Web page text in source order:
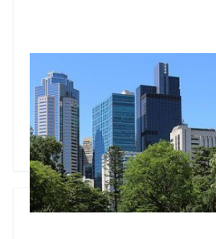
Suburbs close to a CBD where you
rents and yields
If you’ve been holding off investing
be a good year to dive into the market.
Godfrey Dinh
•Feb 28, 2020